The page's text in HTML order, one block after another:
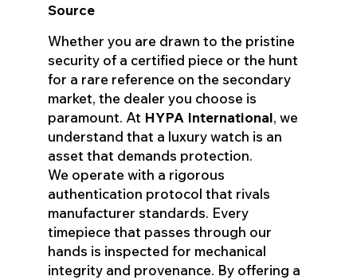
Source
Whether you are drawn to the pristine
security of a certified piece or the hunt
for a rare reference on the secondary
market, the dealer you choose is
paramount. At HYPA International, we
understand that a luxury watch is an
asset that demands protection.
We operate with a rigorous
authentication protocol that rivals
manufacturer standards. Every
timepiece that passes through our
hands is inspected for mechanical
integrity and provenance. By offering a